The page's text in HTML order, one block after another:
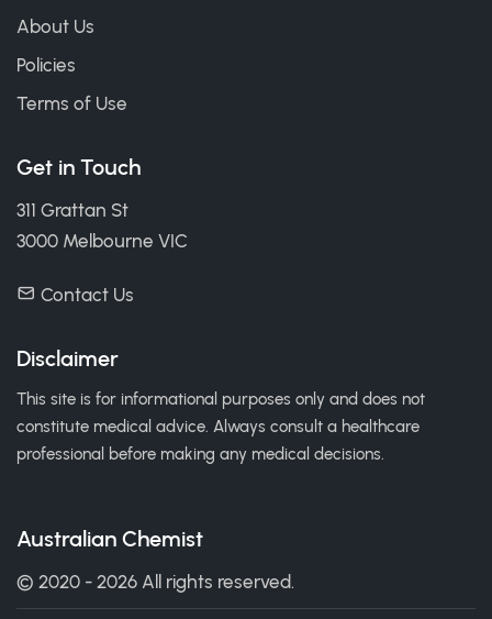
About Us
Policies
Terms of Use
Get in Touch
311 Grattan St
3000 Melbourne VIC
Contact Us
Disclaimer
This site is for informational purposes only and does not
constitute medical advice. Always consult a healthcare
professional before making any medical decisions.
Australian Chemist
© 2020 - 2026 All rights reserved.